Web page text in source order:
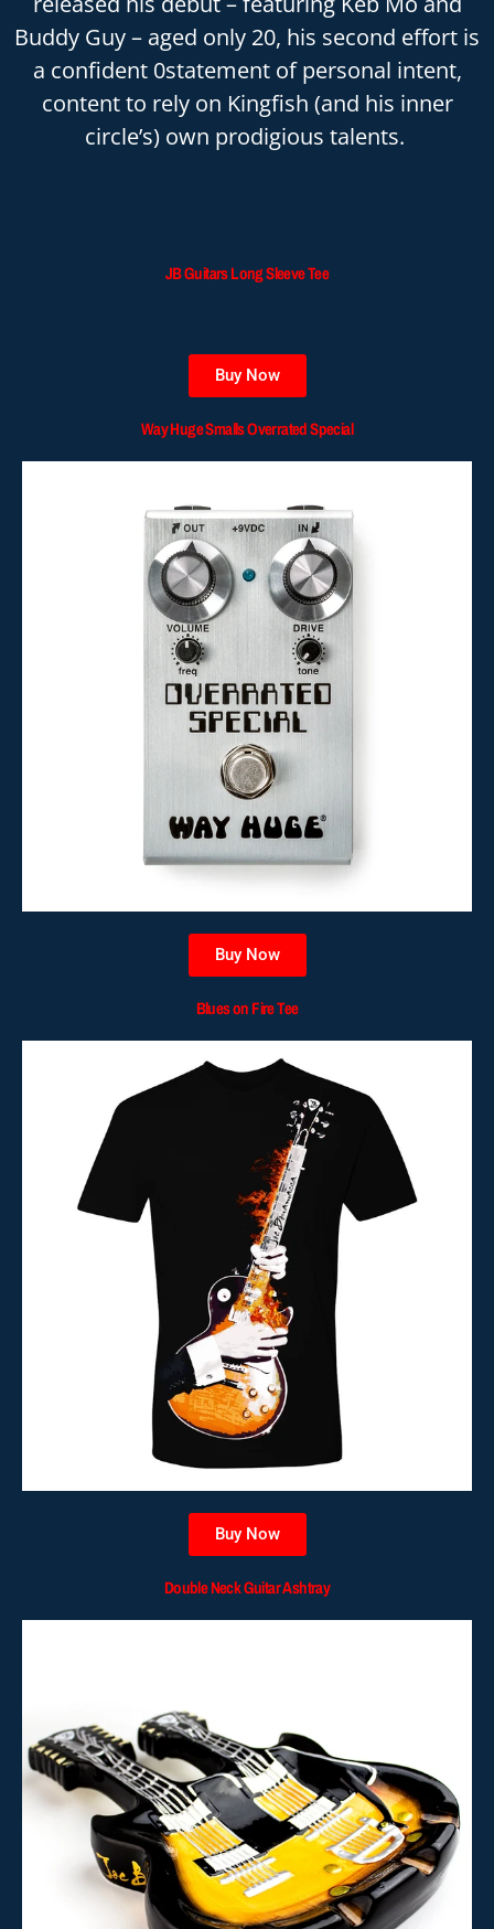
Buddy Guy – aged only 20, his second effort is
a confident 0statement of personal intent,
content to rely on Kingfish (and his inner
circle’s) own prodigious talents.
JB Guitars Long Sleeve Tee
Buy Now
Way Huge Smalls Overrated Special
Buy Now
Blues on Fire Tee
Buy Now
Double Neck Guitar Ashtray